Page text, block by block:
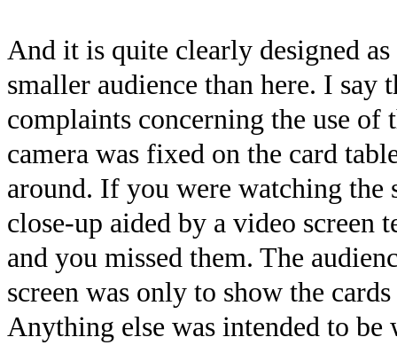
And it is quite clearly designed
smaller audience than here. I say
complaints concerning the use of
camera was fixed on the card
around. If you were watching the
close-up aided by a video screen
and you missed them. The
screen was only to show the
Anything else was intended to